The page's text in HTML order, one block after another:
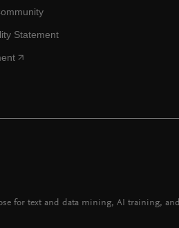
Statement
for text and data mining, AI training, and